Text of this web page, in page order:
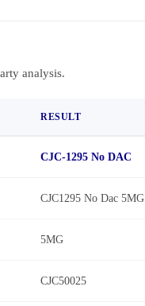
analysis.
RESULT
CJC-1295 No DAC
CJC1295 No Dac 5MG
5MG
CJC50025